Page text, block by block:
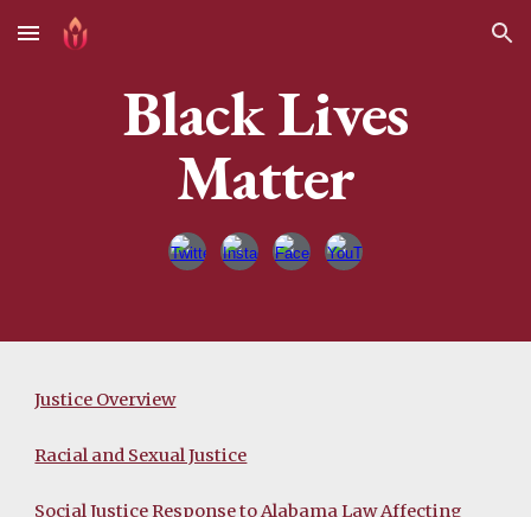
Skip to main content Skip to navigation
Black Lives
Matter
Justice Overview
Racial and Sexual Justice
Social Justice Response to Alabama Law Affecting